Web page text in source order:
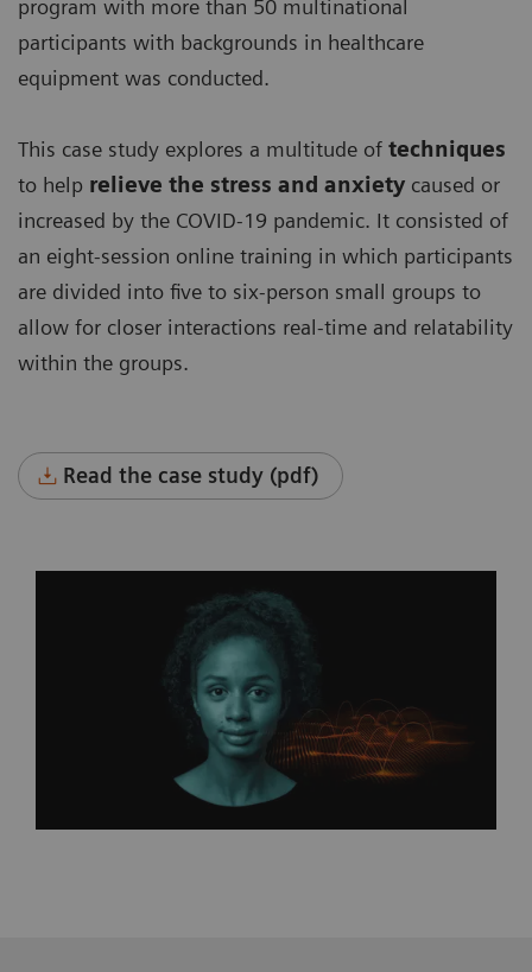
program with more than 50 multinational
participants with backgrounds in healthcare
equipment was conducted.
This case study explores a multitude of techniques
to help relieve the stress and anxiety caused or
increased by the COVID-19 pandemic. It consisted of
an eight-session online training in which participants
are divided into five to six-person small groups to
allow for closer interactions real-time and relatability
within the groups.
Read the case study (pdf)